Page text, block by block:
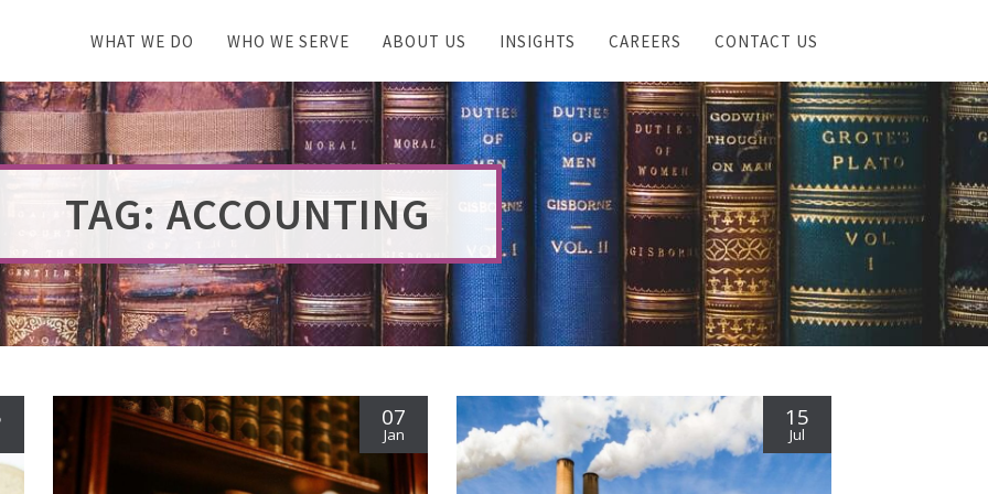
WHAT WE DO WHO WE SERVE ABOUT US INSIGHTS CAREERS CONTACT US
TAG: ACCOUNTING
07
Jan
15
Jul